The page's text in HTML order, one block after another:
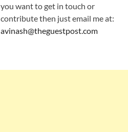
you want to get in touch or
contribute then just email me at:
avinash@theguestpost.com